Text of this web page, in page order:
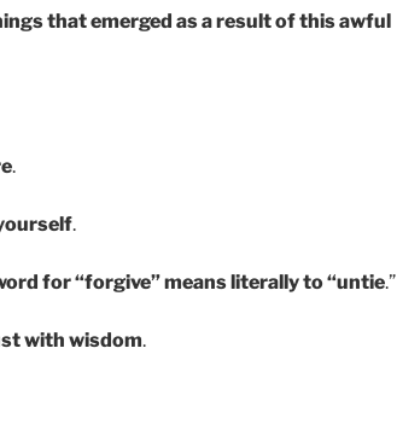
that emerged as a result of this awful
.
.
for “forgive” means literally to “untie.”
with wisdom.